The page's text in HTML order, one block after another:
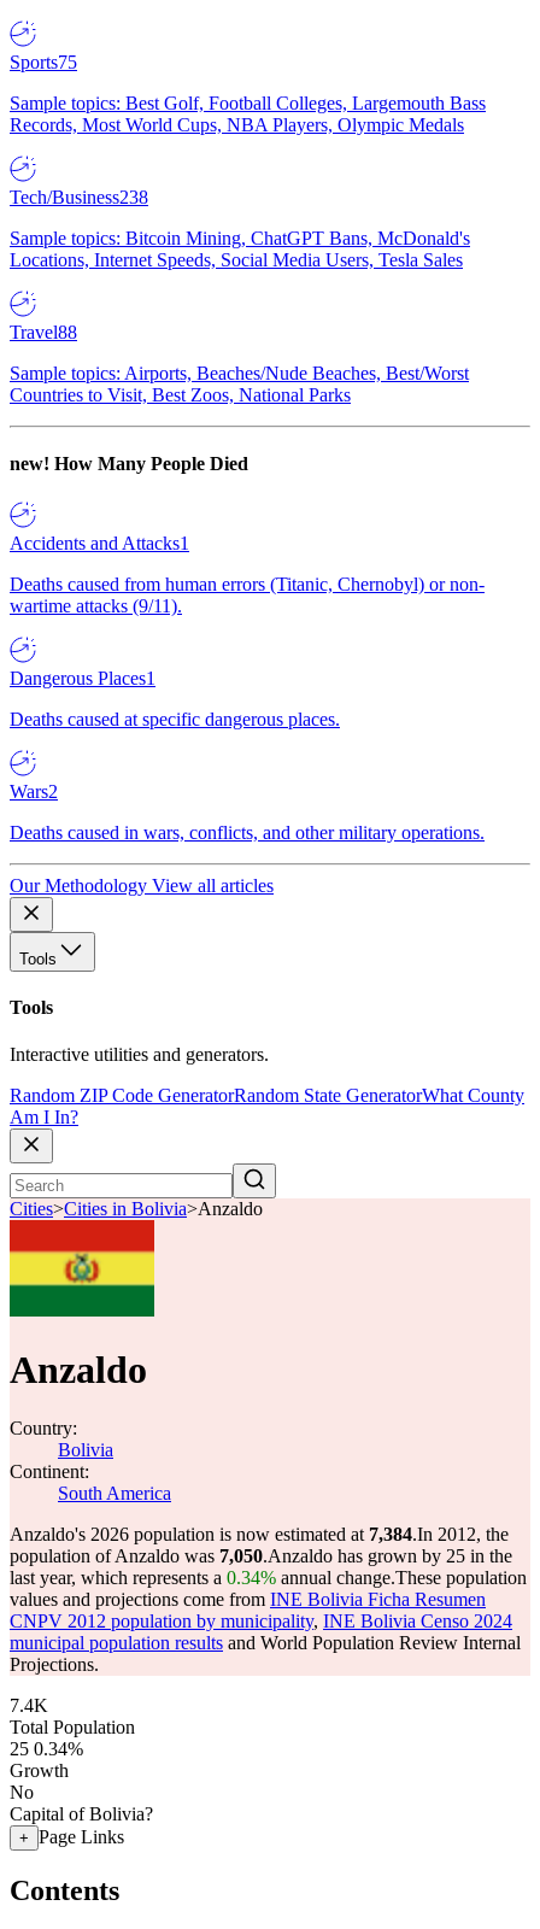
Sports75
Sample topics: Best Golf, Football Colleges, Largemouth Bass
Records, Most World Cups, NBA Players, Olympic Medals
Tech/Business238
Sample topics: Bitcoin Mining, ChatGPT Bans, McDonald's
Locations, Internet Speeds, Social Media Users, Tesla Sales
Travel88
Sample topics: Airports, Beaches/Nude Beaches, Best/Worst
Countries to Visit, Best Zoos, National Parks
new! How Many People Died
Accidents and Attacks1
Deaths caused from human errors (Titanic, Chernobyl) or non-
wartime attacks (9/11).
Dangerous Places1
Deaths caused at specific dangerous places.
Wars2
Deaths caused in wars, conflicts, and other military operations.
Our Methodology View all articles
Tools
Tools
Interactive utilities and generators.
Random ZIP Code GeneratorRandom State GeneratorWhat County
Am I In?
Cities>Cities in Bolivia>Anzaldo
Anzaldo
Country:
Bolivia
Continent:
South America
Anzaldo's 2026 population is now estimated at 7,384.In 2012, the
population of Anzaldo was 7,050.Anzaldo has grown by 25 in the
last year, which represents a 0.34% annual change.These population
values and projections come from INE Bolivia Ficha Resumen
CNPV 2012 population by municipality, INE Bolivia Censo 2024
municipal population results and World Population Review Internal
Projections.
7.4K
Total Population
25 0.34%
Growth
No
Capital of Bolivia?
+ Page Links
Contents